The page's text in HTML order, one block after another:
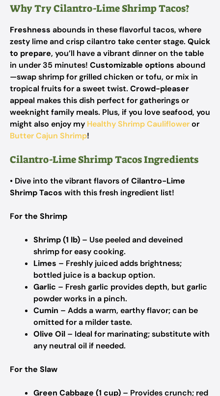
Why Try Cilantro-Lime Shrimp Tacos?
Freshness abounds in these flavorful tacos, where
zesty lime and crisp cilantro take center stage. Quick
to prepare, you’ll have a vibrant dinner on the table
in under 35 minutes! Customizable options abound
—swap shrimp for grilled chicken or tofu, or mix in
tropical fruits for a sweet twist. Crowd-pleaser
appeal makes this dish perfect for gatherings or
weeknight family meals. Plus, if you love seafood, you
might also enjoy my Healthy Shrimp Caulifloweror
Butter Cajun Shrimp!
Cilantro-Lime Shrimp Tacos Ingredients
• Dive into the vibrant flavors ofCilantro-Lime
Shrimp Tacos with this fresh ingredient list!
For the Shrimp
Shrimp (1 lb) – Use peeled and deveined
shrimp for easy cooking.
Limes – Freshly juiced adds brightness;
bottled juice is a backup option.
Garlic – Fresh garlic provides depth, but garlic
powder works in a pinch.
Cumin – Adds a warm, earthy flavor; can be
omitted for a milder taste.
Olive Oil – Ideal for marinating; substitute with
any neutral oil if needed.
For the Slaw
Green Cabbage (1 cup) – Provides crunch; red